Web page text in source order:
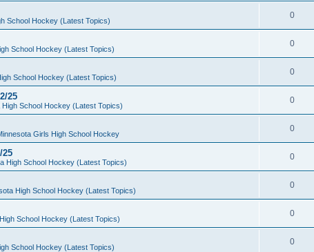
School Hockey (Latest Topics)
0
School Hockey (Latest Topics)
0
School Hockey (Latest Topics)
0
25
High School Hockey (Latest Topics)
0
Girls High School Hockey
0
25
High School Hockey (Latest Topics)
0
High School Hockey (Latest Topics)
0
School Hockey (Latest Topics)
0
School Hockey (Latest Topics)
0